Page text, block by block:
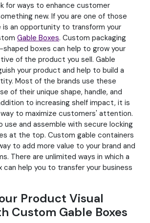
for ways to enhance customer
new. If you are one of those
is an opportunity to transform your
Gable Boxes. Custom packaging
boxes can help to grow your
of the product you sell. Gable
your product and help to build a
Most of the brands use these
of their unique shape, handle, and
to increasing shelf impact, it is
to maximize customers' attention.
use and assemble with secure locking
at the top. Custom gable containers
to add more value to your brand and
There are unlimited ways in which a
help you to transfer your business
Product Visual
Custom Gable Boxes